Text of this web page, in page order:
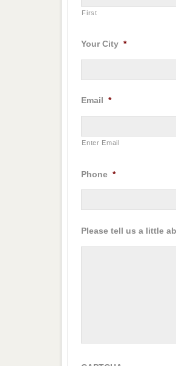
First
Your City *
Email *
Enter Email
Phone *
Please tell us a little